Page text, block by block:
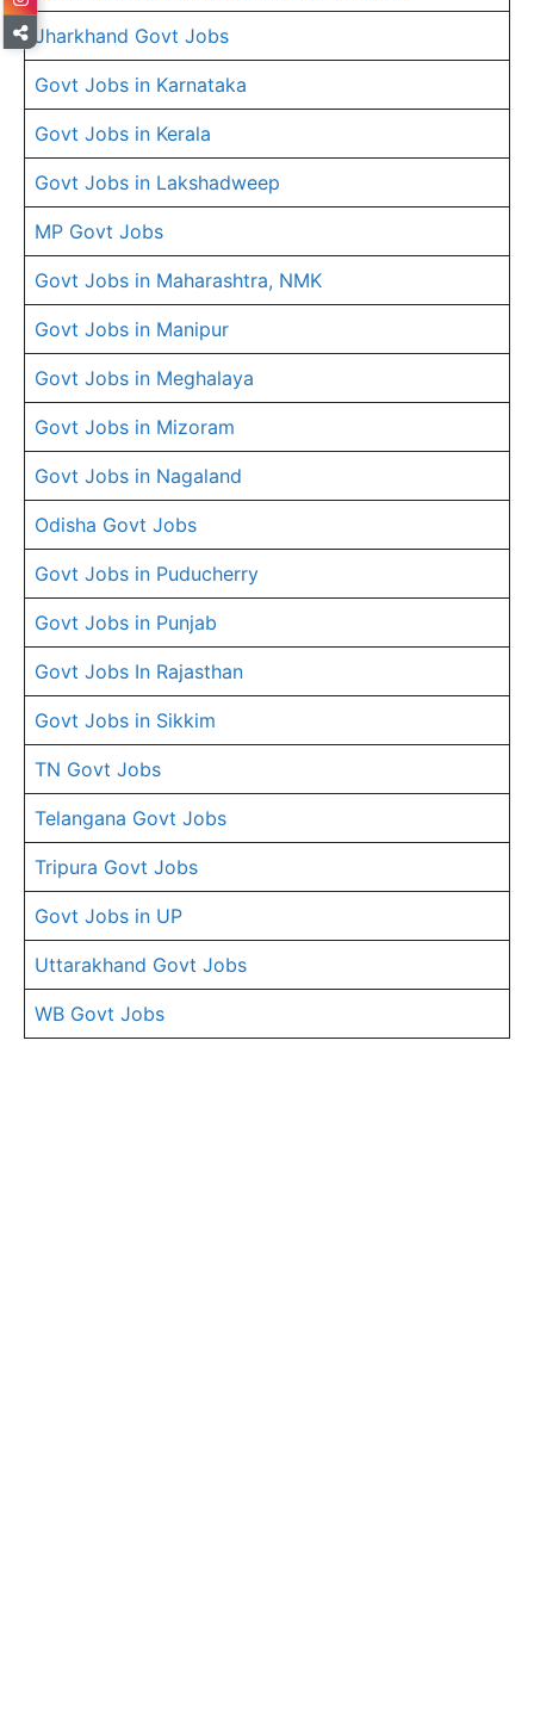
Jharkhand Govt Jobs
Govt Jobs in Karnataka
Govt Jobs in Kerala
Govt Jobs in Lakshadweep
MP Govt Jobs
Govt Jobs in Maharashtra, NMK
Govt Jobs in Manipur
Govt Jobs in Meghalaya
Govt Jobs in Mizoram
Govt Jobs in Nagaland
Odisha Govt Jobs
Govt Jobs in Puducherry
Govt Jobs in Punjab
Govt Jobs In Rajasthan
Govt Jobs in Sikkim
TN Govt Jobs
Telangana Govt Jobs
Tripura Govt Jobs
Govt Jobs in UP
Uttarakhand Govt Jobs
WB Govt Jobs